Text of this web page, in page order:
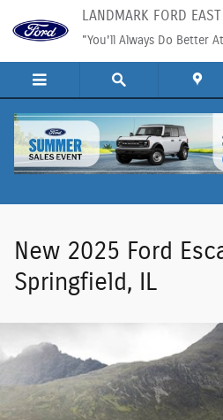
Skip to main content
New Ford Escape
LANDMARK FORD EAST
"You'll Always Do Better
New 2025 Ford
Springfield, IL